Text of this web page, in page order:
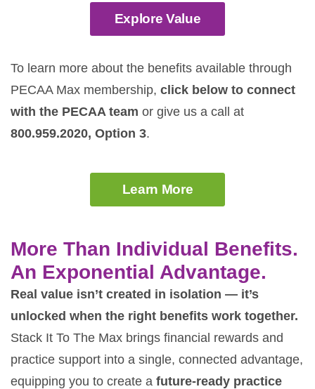
Explore Value
To learn more about the benefits available through
PECAA Max membership, click below to connect
with the PECAA team or give us a call at
800.959.2020, Option 3.
Learn More
More Than Individual Benefits.
An Exponential Advantage.
Real value isn’t created in isolation — it’s
unlocked when the right benefits work together.
Stack It To The Max brings financial rewards and
practice support into a single, connected advantage,
equipping you to create a future-ready practice